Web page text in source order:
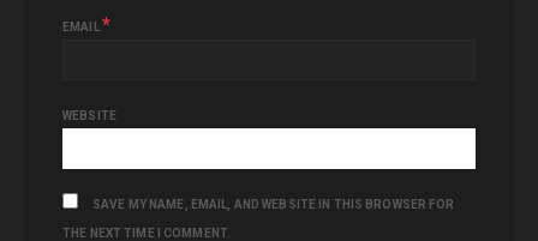
EMAIL *
WEBSITE
SAVE MY NAME, EMAIL, AND WEBSITE IN THIS BROWSER FOR
THE NEXT TIME I COMMENT.